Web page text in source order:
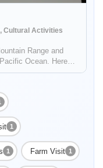
Cultural Activities
Range and
Ocean. Here
populated by
1
1 Farm Visit 1